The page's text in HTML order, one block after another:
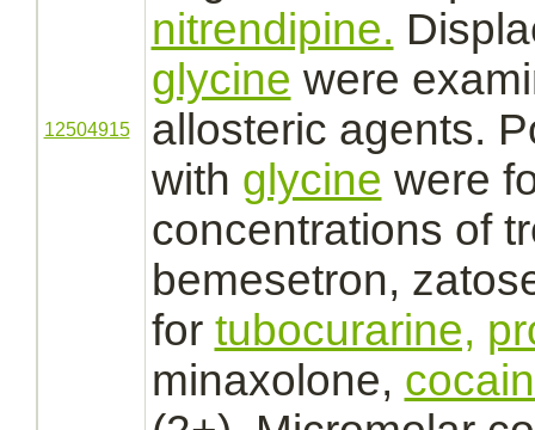
12504915
nitrendipine.
glycine were
allosteric agents.
with glycine were
concentrations of
bemesetron,
for tubocurarine,
minaxolone,